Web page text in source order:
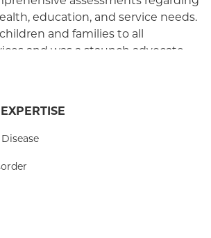
education, and service needs.
and families to all
and was a staunch advocate
needs. Caitlin also has work
and government organizations
for Children's Services.